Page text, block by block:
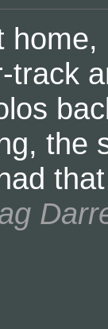
track
the